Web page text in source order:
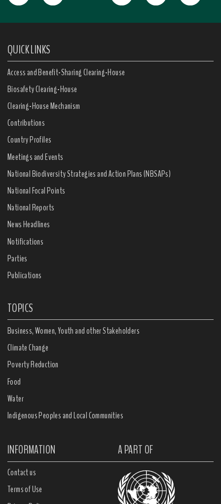
QUICK LINKS
Access and Benefit-Sharing Clearing-House
Biosafety Clearing-House
Clearing-House Mechanism
Contributions
Country Profiles
Meetings and Events
National Biodiversity Strategies and Action Plans (NBSAPs)
National Focal Points
National Reports
News Headlines
Notifications
Parties
Publications
TOPICS
Business, Women, Youth and other Stakeholders
Climate Change
Poverty Reduction
Food
Water
Indigenous Peoples and Local Communities
INFORMATION A PART OF
Contact us
Terms of Use